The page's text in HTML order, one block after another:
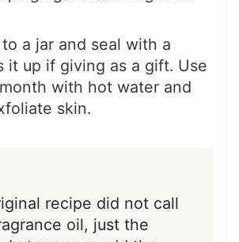
a jar and seal with a
it up if giving as a gift. Use
with hot water and
skin.
recipe did not call
oil, just the